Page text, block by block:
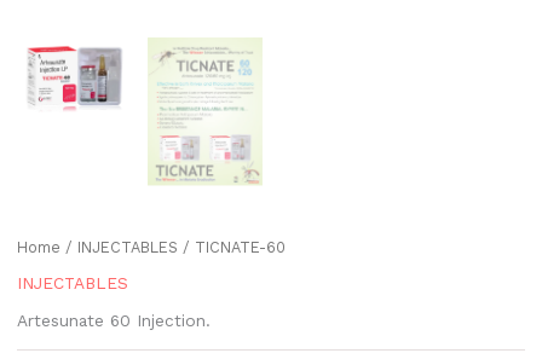
Home / INJECTABLES / TICNATE-60
INJECTABLES
Artesunate 60 Injection.